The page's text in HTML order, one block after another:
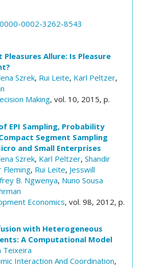
0002-3262-8543
Pleasures Allure: Is Pleasure
Szrek, Rui Leite, Karl Peltzer,
Making, vol. 10, 2015, p.
EPI Sampling, Probability
Segment Sampling
and Small Enterprises
Szrek, Karl Peltzer, Shandir
Fleming, Rui Leite, Jesswill
B. Ngwenya, Nuno Sousa
Economics, vol. 98, 2012, p.
with Heterogeneous
A Computational Model
Teixeira
Interaction And Coordination,